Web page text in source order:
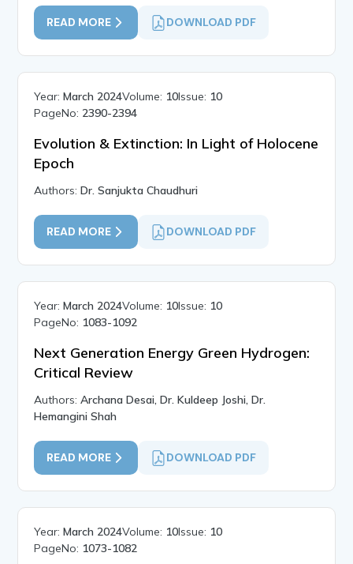
READ MORE DOWNLOAD PDF
Year:March 2024Volume: 10Issue: 10
PageNo: 2390-2394
Evolution & Extinction: In Light of Holocene
Epoch
Authors:Dr. Sanjukta Chaudhuri
READ MORE DOWNLOAD PDF
Year:March 2024Volume: 10Issue: 10
PageNo: 1083-1092
Next Generation Energy Green Hydrogen:
Critical Review
Authors:Archana Desai, Dr. Kuldeep Joshi, Dr.
Hemangini Shah
READ MORE DOWNLOAD PDF
Year:March 2024Volume: 10Issue: 10
PageNo: 1073-1082